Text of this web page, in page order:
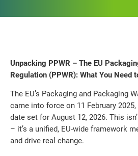
Unpacking PPWR – The EU
Regulation (PPWR): What You Need
The EU’s Packaging and Packaging
came into force on 11 February
date set for August 12, 2026. This
– it’s a unified, EU-wide framework
and drive real change.